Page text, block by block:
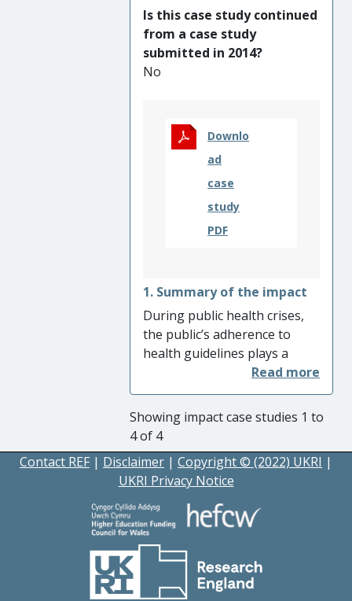
national governmental and
third sector strategies aimed
at supporting aspirations
and public engagement in
science assessment
measures.
Is this case study continued
from a case study
submitted in 2014?
No
Downlo
ad
case
study
PDF
1. Summary of the impact
During public health crises,
the public’s adherence to
health guidelines plays a
significant role in reducing
illness and death. However,
the public may
misunderstand or be
confused by health messages
and fail to comply with
guidance. Prof Rundblad’s
research at King’s College
London’s School of
Education, Communication
and Society on safe water use
has investigated the ways in
Showing impact case studies 1 to
4 of 4
Contact REF | Disclaimer | Copyright © (2022) UKRI |
UKRI Privacy Notice